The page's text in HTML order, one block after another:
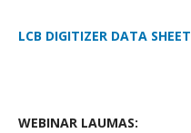
LCB DIGITIZER DATA SHEET
WEBINAR LAUMAS: